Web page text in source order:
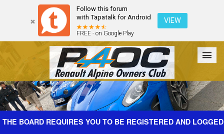
Follow this forum
with Tapatalk for Android
FREE - on Google Play
VIEW
Forum The Cars The Club Galleries Register
THE BOARD REQUIRES YOU TO BE REGISTERED AND LOGGED